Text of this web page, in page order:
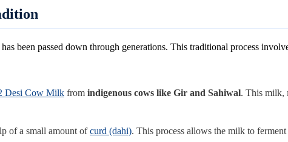
been passed down through generations. This traditional process
Desi Cow Milk from indigenous cows like Gir and Sahiwal. This milk,
of a small amount ofcurd (dahi). This process allows the milk to